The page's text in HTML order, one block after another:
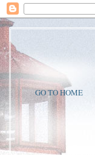
GO TO HOME